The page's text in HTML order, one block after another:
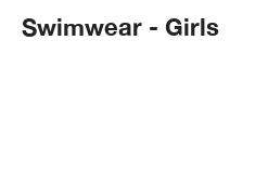
Swimwear - Girls